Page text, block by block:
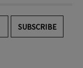
SUBSCRIBE